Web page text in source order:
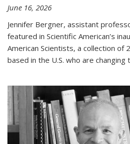
June 16, 2026
Jennifer Bergner, assistant
featured in Scientific American’s
American Scientists, a collection of
based in the U.S. who are